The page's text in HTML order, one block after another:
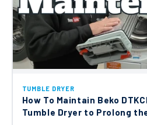
TUMBLE DRYER
How To Maintain Beko
Tumble Dryer to Prolong